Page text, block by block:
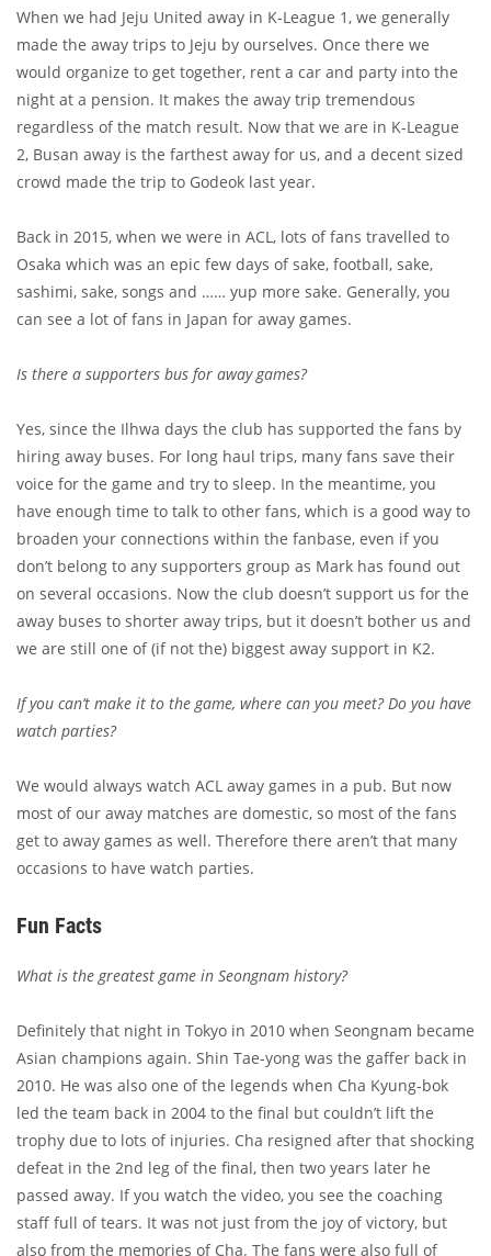
When we had Jeju United away in K-League 1, we generally
made the away trips to Jeju by ourselves. Once there we
would organize to get together, rent a car and party into the
night at a pension. It makes the away trip tremendous
regardless of the match result. Now that we are in K-League
2, Busan away is the farthest away for us, and a decent sized
crowd made the trip to Godeok last year.
Back in 2015, when we were in ACL, lots of fans travelled to
Osaka which was an epic few days of sake, football, sake,
sashimi, sake, songs and …… yup more sake. Generally, you
can see a lot of fans in Japan for away games.
Is there a supporters bus for away games?
Yes, since the Ilhwa days the club has supported the fans by
hiring away buses. For long haul trips, many fans save their
voice for the game and try to sleep. In the meantime, you
have enough time to talk to other fans, which is a good way to
broaden your connections within the fanbase, even if you
don’t belong to any supporters group as Mark has found out
on several occasions. Now the club doesn’t support us for the
away buses to shorter away trips, but it doesn’t bother us and
we are still one of (if not the) biggest away support in K2.
If you can’t make it to the game, where can you meet? Do you have
watch parties?
We would always watch ACL away games in a pub. But now
most of our away matches are domestic, so most of the fans
get to away games as well. Therefore there aren’t that many
occasions to have watch parties.
Fun Facts
What is the greatest game in Seongnam history?
Definitely that night in Tokyo in 2010 when Seongnam became
Asian champions again. Shin Tae-yong was the gaffer back in
2010. He was also one of the legends when Cha Kyung-bok
led the team back in 2004 to the final but couldn’t lift the
trophy due to lots of injuries. Cha resigned after that shocking
defeat in the 2nd leg of the final, then two years later he
passed away. If you watch the video, you see the coaching
staff full of tears. It was not just from the joy of victory, but
also from the memories of Cha. The fans were also full of